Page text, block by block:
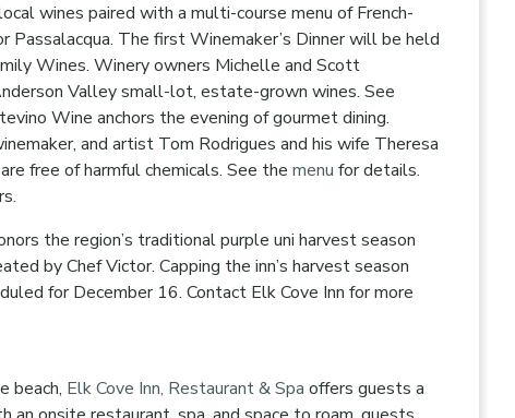
wines paired with a multi-course menu of French-
Passalacqua. The first Winemaker’s Dinner will be held
Wines. Winery owners Michelle and Scott
Valley small-lot, estate-grown wines. See
Wine anchors the evening of gourmet dining.
and artist Tom Rodrigues and his wife Theresa
free of harmful chemicals. See themenu for details.
the region’s traditional purple uni harvest season
by Chef Victor. Capping the inn’s harvest season
for December 16. Contact Elk Cove Inn for more
beach, Elk Cove Inn, Restaurant & Spa offers guests a